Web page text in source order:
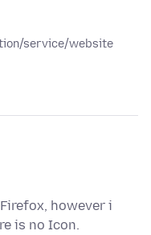
service/website
however i
is no Icon.